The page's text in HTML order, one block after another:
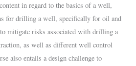
in regard to the basics of a well,
for drilling a well, specifically for oil and
mitigate risks associated with drilling a
as well as different well control
also entails a design challenge to